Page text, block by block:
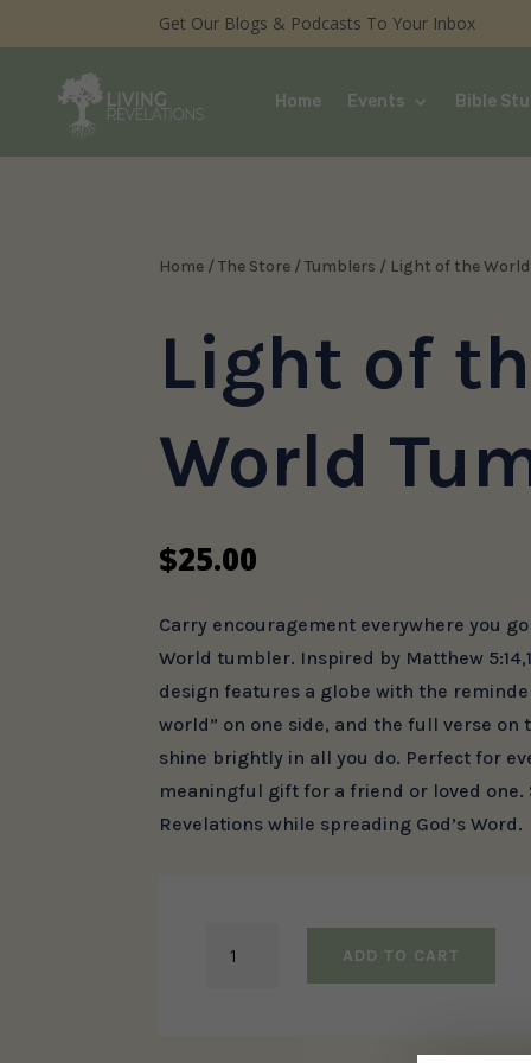
Get Our Blogs & Podcasts To Your Inbox
Home Events Bible
Home /The Store /Tumblers / Light of the
Light of
World
$25.00
Carry encouragement everywhere you
World tumbler. Inspired by Matthew
design features a globe with the
world” on one side, and the full verse
shine brightly in all you do. Perfect for
meaningful gift for a friend or loved one.
Revelations while spreading God’s Word.
ADD TO CART